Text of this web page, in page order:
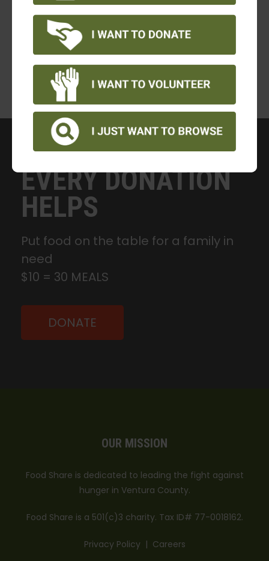
EVERY DONATION
HELPS
Put food on the table for a family in
need
$10 = 30 MEALS
DONATE
OUR MISSION
Food Share is dedicated to leading the fight against
hunger in Ventura County.
Food Share is a 501(c)3 charity. Tax ID# 77-0018162.
Privacy Policy| Careers